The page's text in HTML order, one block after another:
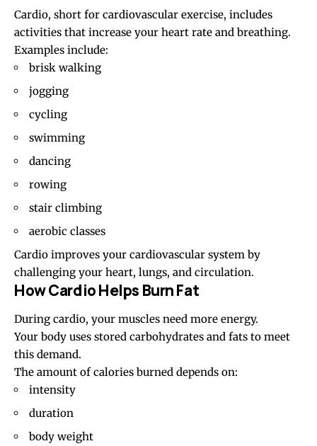
Cardio, short for cardiovascular exercise, includes
activities that increase your heart rate and breathing.
Examples include:
brisk walking
jogging
cycling
swimming
dancing
rowing
stair climbing
aerobic classes
Cardio improves your cardiovascular system by
challenging your heart, lungs, and circulation.
How Cardio Helps Burn Fat
During cardio, your muscles need more energy.
Your body uses stored carbohydrates and fats to meet
this demand.
The amount of calories burned depends on:
intensity
duration
body weight